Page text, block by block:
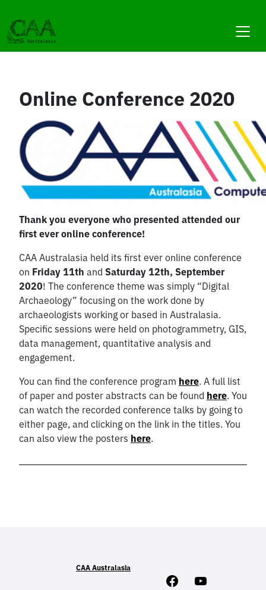
to
content
Online Conference 2020
Thank you everyone who presented attended our
first ever online conference!
CAA Australasia held its first ever online conference
on Friday 11th and Saturday 12th, September
2020! The conference theme was simply “Digital
Archaeology” focusing on the work done by
archaeologists working or based in Australasia.
Specific sessions were held on photogrammetry, GIS,
data management, quantitative analysis and
engagement.
You can find the conference program here. A full list
of paper and poster abstracts can be found here. You
can watch the recorded conference talks by going to
either page, and clicking on the link in the titles. You
can also view the posters here.
CAA Australasia
Facebook